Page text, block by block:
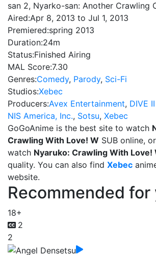
san 2, Nyarko-san: Another Crawling
Aired:Apr 8, 2013 to Jul 1, 2013
Premiered:spring 2013
Duration:24m
Status:Finished Airing
MAL Score:7.30
Genres:Comedy, Parody, Sci-Fi
Studios:Xebec
Producers:Avex Entertainment, DIVE
NIS America, Inc., Sotsu, Xebec
GoGoAnime is the best site to watch
Crawling With Love! W SUB online,
watch Nyaruko: Crawling With Love!
quality. You can also find Xebec
website.
Recommended for
18+
2
2